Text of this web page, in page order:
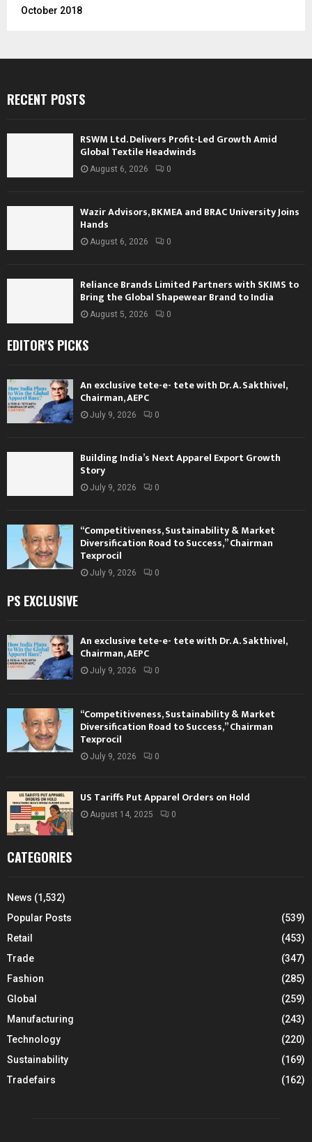
October 2018
RECENT POSTS
RSWM Ltd. Delivers Profit-Led Growth Amid
Global Textile Headwinds
August 6, 2026 0
Wazir Advisors, BKMEA and BRAC University Joins
Hands
August 6, 2026 0
Reliance Brands Limited Partners with SKIMS to
Bring the Global Shapewear Brand to India
August 5, 2026 0
EDITOR'S PICKS
An exclusive tete-e- tete with Dr. A. Sakthivel,
Chairman, AEPC
July 9, 2026 0
Building India’s Next Apparel Export Growth
Story
July 9, 2026 0
“Competitiveness, Sustainability & Market
Diversification Road to Success,” Chairman
Texprocil
July 9, 2026 0
PS EXCLUSIVE
An exclusive tete-e- tete with Dr. A. Sakthivel,
Chairman, AEPC
July 9, 2026 0
“Competitiveness, Sustainability & Market
Diversification Road to Success,” Chairman
Texprocil
July 9, 2026 0
US Tariffs Put Apparel Orders on Hold
August 14, 2025 0
CATEGORIES
News (1,532)
Popular Posts
(539)
Retail
(453)
Trade
(347)
Fashion
(285)
Global
(259)
Manufacturing
(243)
Technology
(220)
Sustainability
(169)
Tradefairs
(162)